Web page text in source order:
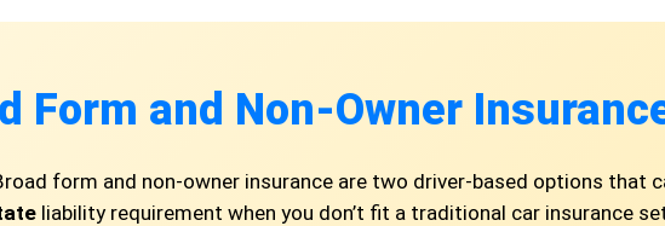
Form and Non-Owner
form and non-owner insurance are two driver-based options that
liability requirement when you don’t fit a traditional car insurance